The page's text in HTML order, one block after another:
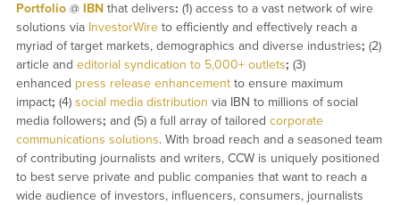
Portfolio@ IBNthat delivers: (1) access to a vast network of wire
solutions via InvestorWireto efficiently and effectively reach a
myriad of target markets, demographics and diverse industries; (2)
article and editorial syndication to 5,000+ outlets; (3)
enhanced press release enhancementto ensure maximum
impact; (4) social media distribution via IBN to millions of social
media followers; and (5) a full array of tailored corporate
communications solutions. With broad reach and a seasoned team
of contributing journalists and writers, CCW is uniquely positioned
to best serve private and public companies that want to reach a
wide audience of investors, influencers, consumers, journalists